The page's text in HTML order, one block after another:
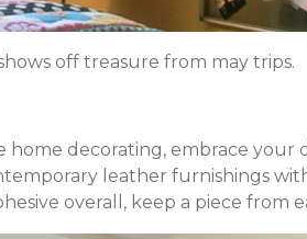
off treasure from may trips.
decorating, embrace
leather furnishings
overall, keep a piece from